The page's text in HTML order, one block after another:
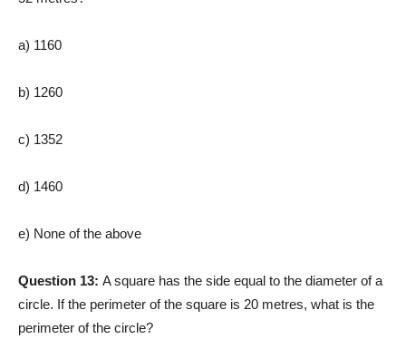
a) 1160
b) 1260
c) 1352
d) 1460
e) None of the above
Question 13: A square has the side equal to the diameter of a
circle. If the perimeter of the square is 20 metres, what is the
perimeter of the circle?